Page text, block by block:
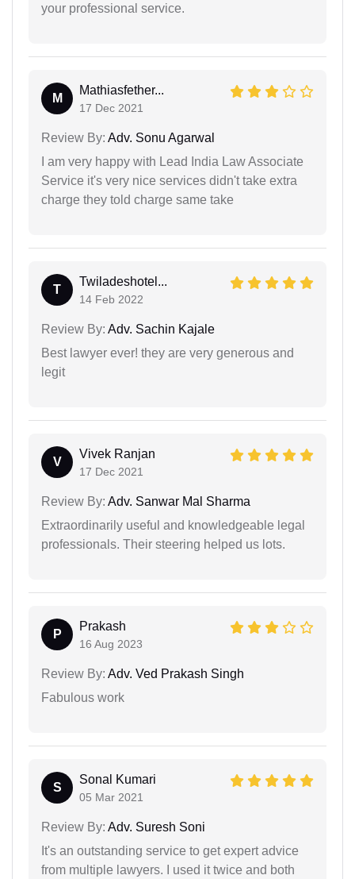
your professional service.
M
Mathiasfether...
17 Dec 2021
Review By: Adv. Sonu Agarwal
I am very happy with Lead India Law Associate
Service it's very nice services didn't take extra
charge they told charge same take
T
Twiladeshotel...
14 Feb 2022
Review By: Adv. Sachin Kajale
Best lawyer ever! they are very generous and
legit
V
Vivek Ranjan
17 Dec 2021
Review By: Adv. Sanwar Mal Sharma
Extraordinarily useful and knowledgeable legal
professionals. Their steering helped us lots.
P
Prakash
16 Aug 2023
Review By: Adv. Ved Prakash Singh
Fabulous work
S
Sonal Kumari
05 Mar 2021
Review By: Adv. Suresh Soni
It's an outstanding service to get expert advice
from multiple lawyers. I used it twice and both